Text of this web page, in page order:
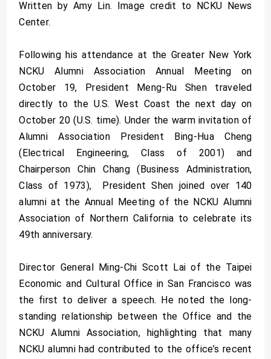
Written by Amy Lin. Image credit to NCKU News
Center.
Following his attendance at the Greater New York
NCKU Alumni Association Annual Meeting on
October 19, President Meng-Ru Shen traveled
directly to the U.S. West Coast the next day on
October 20 (U.S. time). Under the warm invitation of
Alumni Association President Bing-Hua Cheng
(Electrical Engineering, Class of 2001) and
Chairperson Chin Chang (Business Administration,
Class of 1973), President Shen joined over 140
alumni at the Annual Meeting of the NCKU Alumni
Association of Northern California to celebrate its
49th anniversary.
Director General Ming-Chi Scott Lai of the Taipei
Economic and Cultural Office in San Francisco was
the first to deliver a speech. He noted the long-
standing relationship between the Office and the
NCKU Alumni Association, highlighting that many
NCKU alumni had contributed to the office’s recent